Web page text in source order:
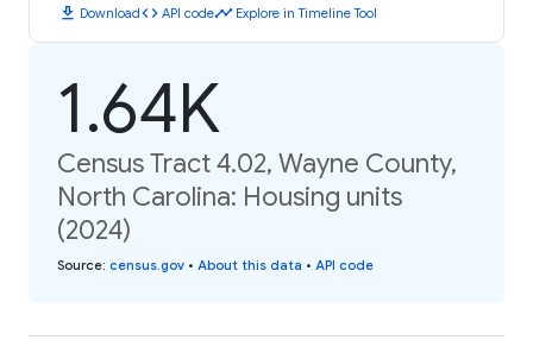
download Downloadcode API codetimeline Explore in Timeline Tool
1.64K
Census Tract 4.02, Wayne County,
North Carolina: Housing units
(2024)
Source: census.gov • About this data • API code